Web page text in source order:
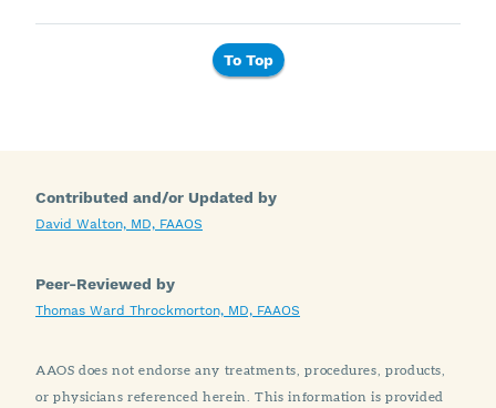
To Top
Contributed and/or Updated by
David Walton, MD, FAAOS
Peer-Reviewed by
Thomas Ward Throckmorton, MD, FAAOS
AAOS does not endorse any treatments, procedures, products,
or physicians referenced herein. This information is provided